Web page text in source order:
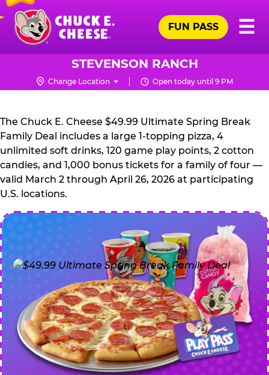
Skip
main
content
Chuck
Logo
☰
FUN PASS
STEVENSON RANCH
Change Location Open today until 9 PM
CHUCK
E.
CHEESE
The Chuck E. Cheese $49.99 Ultimate Spring Break
Family Deal includes a large 1-topping pizza, 4
unlimited soft drinks, 120 game play points, 2 cotton
candies, and 1,000 bonus tickets for a family of four —
valid March 2 through April 26, 2026 at participating
U.S. locations.